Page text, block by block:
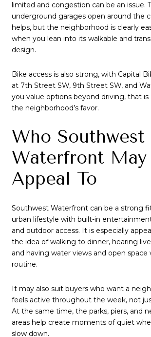
limited and congestion can be an issue.
underground garages open around the
helps, but the neighborhood is clearly
when you lean into its walkable and
design.
Bike access is also strong, with Capital
at 7th Street SW, 9th Street SW, and
you value options beyond driving, that
the neighborhood’s favor.
Who Southwest
Waterfront May
Appeal To
Southwest Waterfront can be a strong
urban lifestyle with built-in
and outdoor access. It is especially
the idea of walking to dinner, hearing
and having water views and open
routine.
It may also suit buyers who want a
feels active throughout the week, not
At the same time, the parks, piers, and
areas help create moments of quiet
slow down.